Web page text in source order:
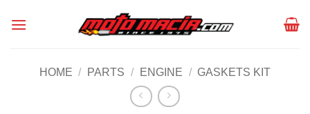
HOME / PARTS / ENGINE / GASKETS KIT